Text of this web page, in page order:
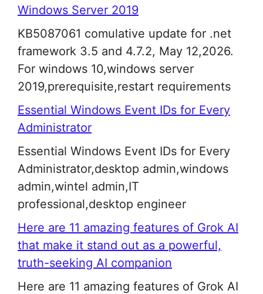
Windows Server 2019
KB5087061 comulative update for .net
framework 3.5 and 4.7.2, May 12,2026.
For windows 10,windows server
2019,prerequisite,restart requirements
Essential Windows Event IDs for Every
Administrator
Essential Windows Event IDs for Every
Administrator,desktop admin,windows
admin,wintel admin,IT
professional,desktop engineer
Here are 11 amazing features of Grok AI
that make it stand out as a powerful,
truth-seeking AI companion
Here are 11 amazing features of Grok AI